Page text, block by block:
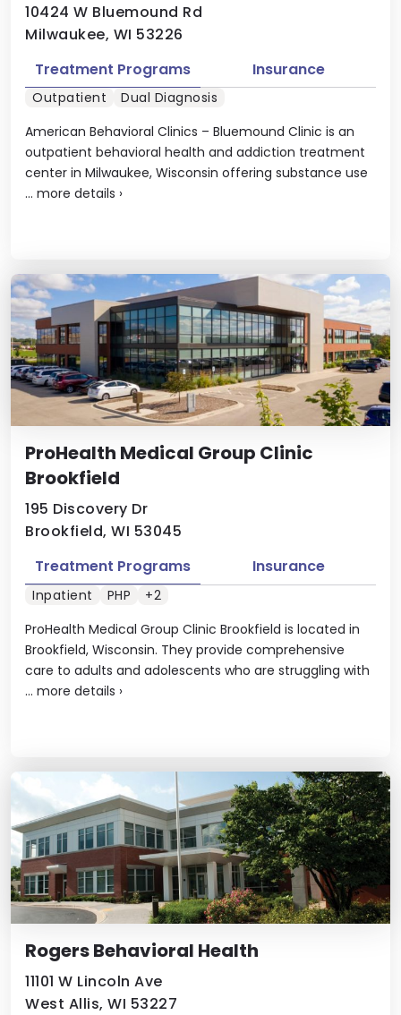
10424 W Bluemound Rd
Milwaukee, WI 53226
American Behavioral Clinics – Bluemound Clinic is an
outpatient behavioral health and addiction treatment
center in Milwaukee, Wisconsin offering substance use
... more details ›
Treatment Programs Insurance
Outpatient Dual Diagnosis
ProHealth Medical Group Clinic
Brookfield
195 Discovery Dr
Brookfield, WI 53045
ProHealth Medical Group Clinic Brookfield is located in
Brookfield, Wisconsin. They provide comprehensive
care to adults and adolescents who are struggling with
... more details ›
Treatment Programs Insurance
Inpatient PHP +2
Rogers Behavioral Health
11101 W Lincoln Ave
West Allis, WI 53227